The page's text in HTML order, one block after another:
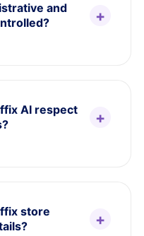
and
AI respect
store